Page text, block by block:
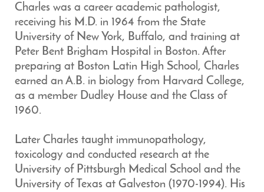
Charles was a career academic pathologist,
receiving his M.D. in 1964 from the State
University of New York, Buffalo, and training at
Peter Bent Brigham Hospital in Boston. After
preparing at Boston Latin High School, Charles
earned an A.B. in biology from Harvard College,
as a member Dudley House and the Class of
1960.
Later Charles taught immunopathology,
toxicology and conducted research at the
University of Pittsburgh Medical School and the
University of Texas at Galveston (1970-1994). His